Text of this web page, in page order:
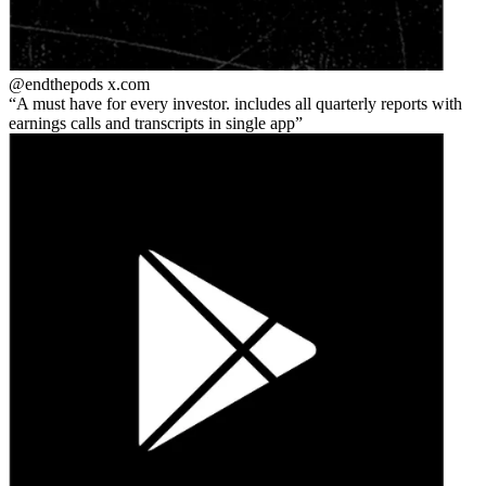
@endthepods x.com
A must have for every investor. includes all quarterly reports with
earnings calls and transcripts in single app